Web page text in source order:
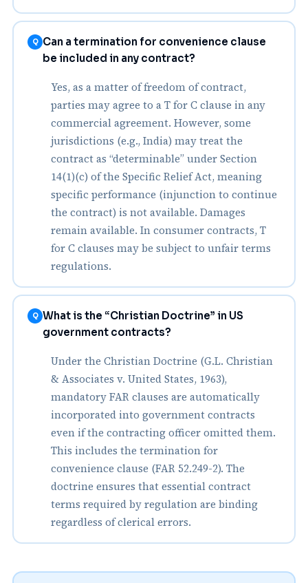
Q Can a termination for convenience clause
be included in any contract?
Yes, as a matter of freedom of contract,
parties may agree to a T for C clause in any
commercial agreement. However, some
jurisdictions (e.g., India) may treat the
contract as “determinable” under Section
14(1)(c) of the Specific Relief Act, meaning
specific performance (injunction to continue
the contract) is not available. Damages
remain available. In consumer contracts, T
for C clauses may be subject to unfair terms
regulations.
Q What is the “Christian Doctrine” in US
government contracts?
Under the Christian Doctrine (G.L. Christian
& Associates v. United States, 1963),
mandatory FAR clauses are automatically
incorporated into government contracts
even if the contracting officer omitted them.
This includes the termination for
convenience clause (FAR 52.249-2). The
doctrine ensures that essential contract
terms required by regulation are binding
regardless of clerical errors.